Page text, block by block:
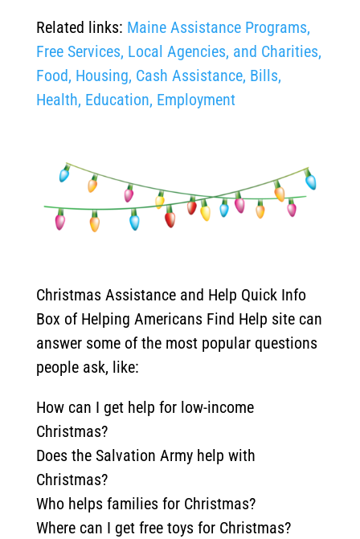
Related links: Maine Assistance Programs,
Free Services, Local Agencies, and Charities,
Food, Housing, Cash Assistance, Bills,
Health, Education, Employment
Christmas Assistance and Help Quick Info
Box of Helping Americans Find Help site can
answer some of the most popular questions
people ask, like:
How can I get help for low-income
Christmas?
Does the Salvation Army help with
Christmas?
Who helps families for Christmas?
Where can I get free toys for Christmas?